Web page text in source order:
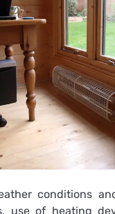
conditions
use of heating